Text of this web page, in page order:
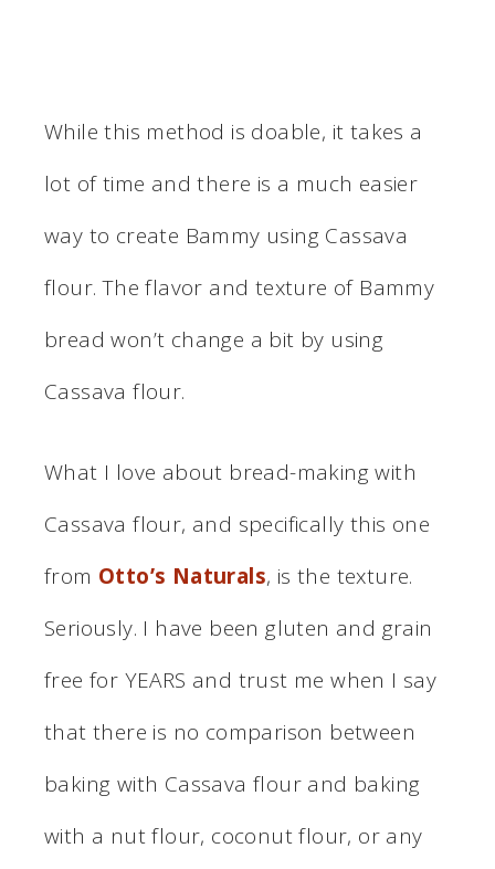
While this method is doable, it takes a
lot of time and there is a much easier
way to create Bammy using Cassava
flour. The flavor and texture of Bammy
bread won’t change a bit by using
Cassava flour.
What I love about bread-making with
Cassava flour, and specifically this one
from Otto’s Naturals, is the texture.
Seriously. I have been gluten and grain
free for YEARS and trust me when I say
that there is no comparison between
baking with Cassava flour and baking
with a nut flour, coconut flour, or any